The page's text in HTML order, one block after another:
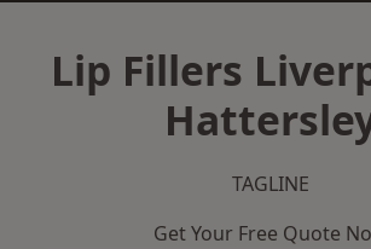
Lip Fillers
TAGLINE
Get Your Free Quote